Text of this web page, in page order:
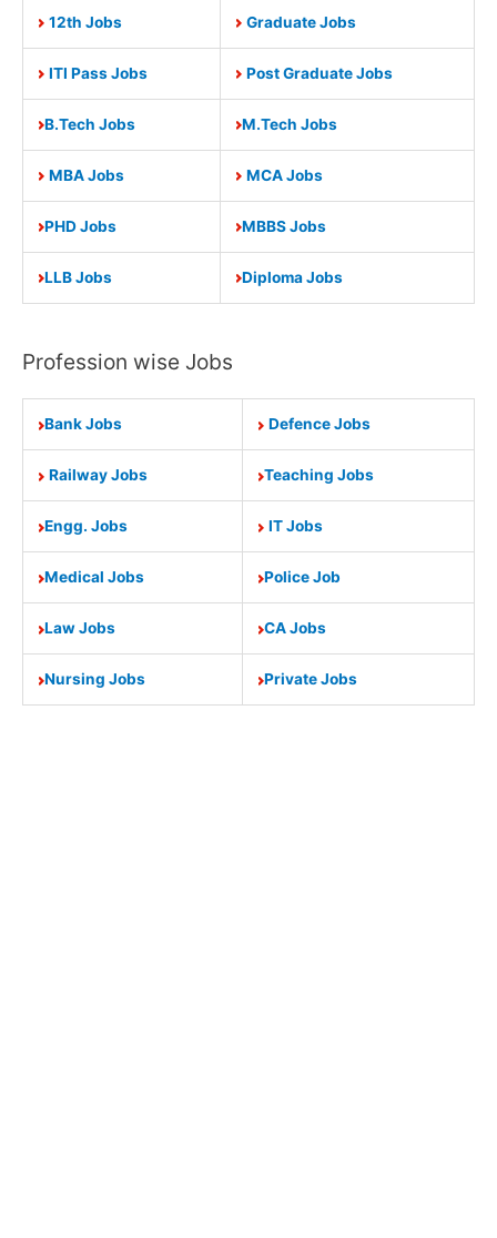
12th Jobs Graduate Jobs
ITI Pass Jobs Post Graduate Jobs
B.Tech Jobs M.Tech Jobs
MBA Jobs MCA Jobs
PHD Jobs MBBS Jobs
LLB Jobs Diploma Jobs
Profession wise Jobs
Bank Jobs Defence Jobs
Railway Jobs Teaching Jobs
Engg. Jobs IT Jobs
Medical Jobs Police Job
Law Jobs CA Jobs
Nursing Jobs Private Jobs